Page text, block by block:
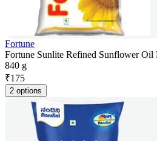
Fortune
Fortune Sunlite Refined Sunflower Oil
840 g
₹175
2 options